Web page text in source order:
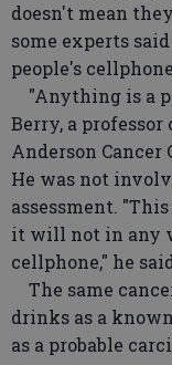
doesn't mean
some experts
people's
"Anything is a
Berry, a
Anderson
He was not
assessment.
it will not in any
cellphone," he
The same
drinks as a
as a probable